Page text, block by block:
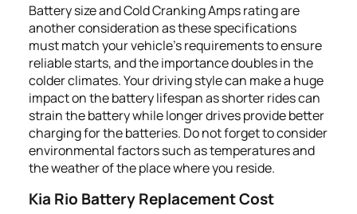
Battery size and Cold Cranking Amps rating are
another consideration as these specifications
must match your vehicle’s requirements to ensure
reliable starts, and the importance doubles in the
colder climates. Your driving style can make a huge
impact on the battery lifespan as shorter rides can
strain the battery while longer drives provide better
charging for the batteries. Do not forget to consider
environmental factors such as temperatures and
the weather of the place where you reside.
Kia Rio Battery Replacement Cost